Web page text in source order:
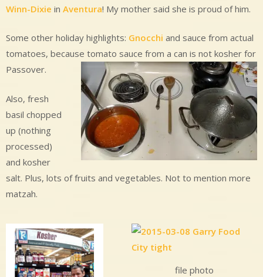
Winn-Dixie in Aventura! My mother said she is proud of him.
Some other holiday highlights: Gnocchi and sauce from actual
tomatoes, because tomato sauce from a can is not kosher for
Passover.
Also, fresh
basil chopped
up (nothing
processed)
and kosher
salt. Plus, lots of fruits and vegetables. Not to mention more
matzah.
file photo